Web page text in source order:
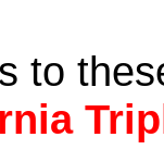
to